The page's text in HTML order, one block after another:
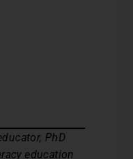
PhD
education